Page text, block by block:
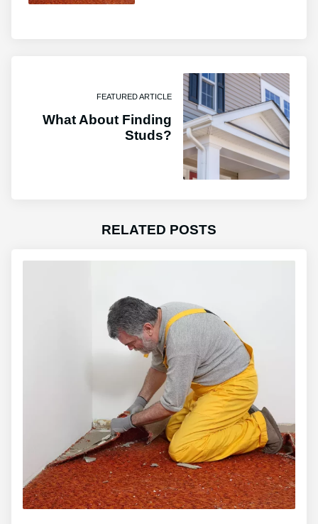
FEATURED ARTICLE
What About Finding
Studs?
RELATED POSTS